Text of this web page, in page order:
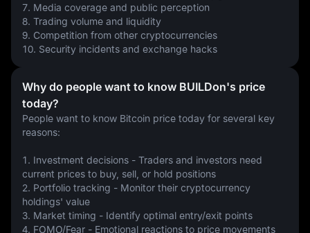
7. Media coverage and public perception
8. Trading volume and liquidity
9. Competition from other cryptocurrencies
10. Security incidents and exchange hacks
Why do people want to know BUILDon's price
today?
People want to know Bitcoin price today for several key
reasons:
1. Investment decisions - Traders and investors need
current prices to buy, sell, or hold positions
2. Portfolio tracking - Monitor their cryptocurrency
holdings' value
3. Market timing - Identify optimal entry/exit points
4. FOMO/Fear - Emotional reactions to price movements